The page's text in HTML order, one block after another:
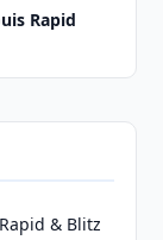
Rapid
& Blitz